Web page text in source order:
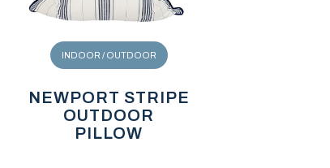
INDOOR / OUTDOOR
NEWPORT STRIPE
OUTDOOR
PILLOW